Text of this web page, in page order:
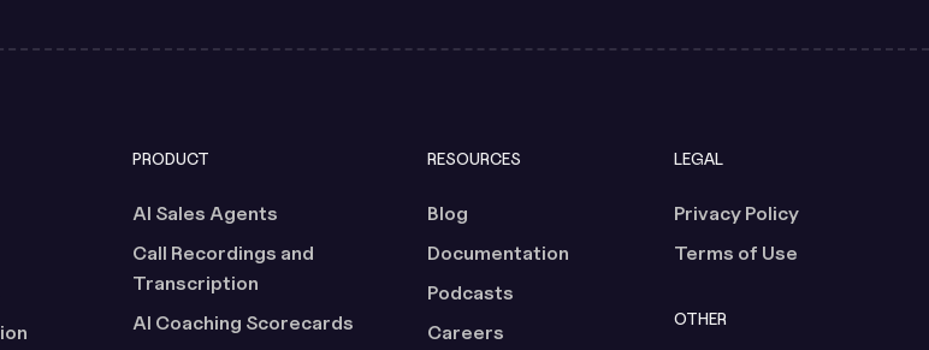
PRODUCT
AI Sales Agents
Call Recordings and
Transcription
AI Coaching Scorecards
RESOURCES
Blog
Documentation
Podcasts
Careers
LEGAL
Privacy Policy
Terms of Use
OTHER